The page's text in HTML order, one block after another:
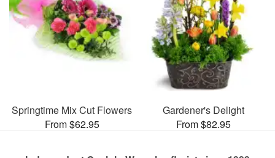
Springtime Mix Cut Flowers
From $62.95
Gardener's Delight
From $82.95